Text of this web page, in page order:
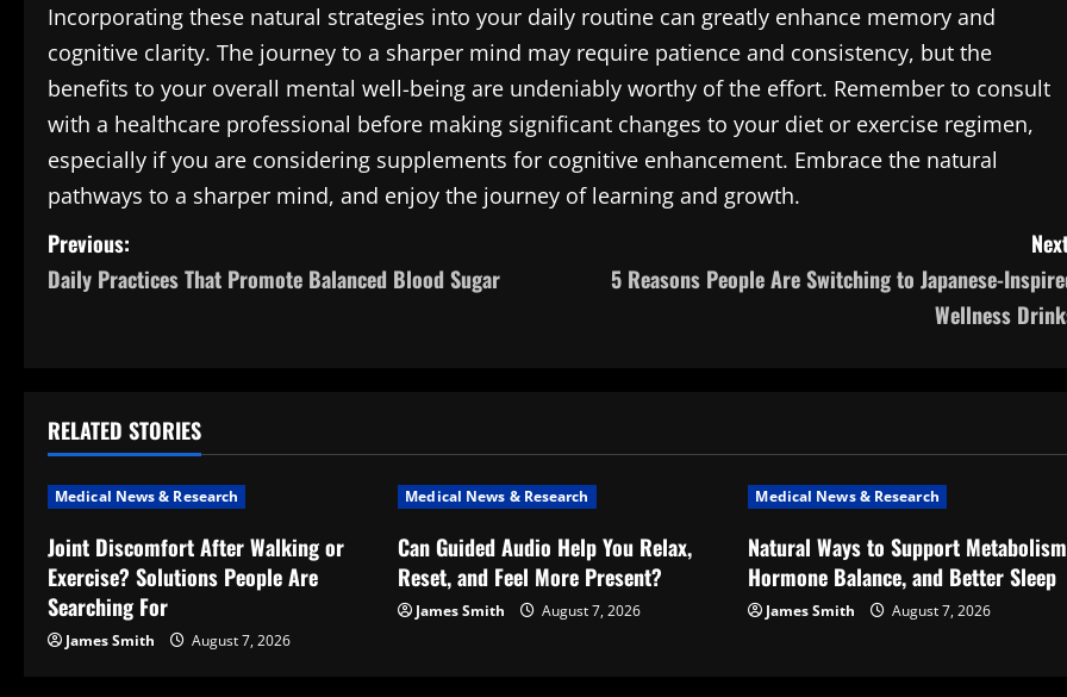
Incorporating these natural strategies into your daily routine can greatly enhance memory and
cognitive clarity. The journey to a sharper mind may require patience and consistency, but the
benefits to your overall mental well-being are undeniably worthy of the effort. Remember to consult
with a healthcare professional before making significant changes to your diet or exercise regimen,
especially if you are considering supplements for cognitive enhancement. Embrace the natural
pathways to a sharper mind, and enjoy the journey of learning and growth.
P
o
n
a
v
i
g
Previous:
Daily Practices That Promote Balanced Blood Sugar
5 Reasons People Are Switching to Japanese-
Wellness
RELATED STORIES
Medical News & Research
Joint Discomfort After Walking or
Exercise? Solutions People Are
Searching For
James Smith August 7, 2026
Medical News & Research
Can Guided Audio Help You Relax,
Reset, and Feel More Present?
James Smith August 7, 2026
Medical News & Research
Natural Ways to Support
Hormone Balance, and Better Sleep
James Smith August 7, 2026